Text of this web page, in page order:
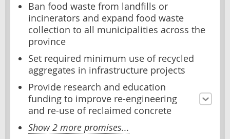
Ban food waste from landfills or
incinerators and expand food waste
collection to all municipalities across the
province
Set required minimum use of recycled
aggregates in infrastructure projects
Provide research and education
funding to improve re-engineering
and re-use of reclaimed concrete
Show 2 more promises...